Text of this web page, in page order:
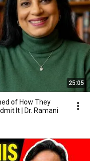
25:05
of How They
It | Dr. Ramani